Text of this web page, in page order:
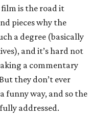
is the road it
pieces why the
a degree (basically
and it’s hard not
a commentary
they don’t ever
funny way, and so the
addressed.